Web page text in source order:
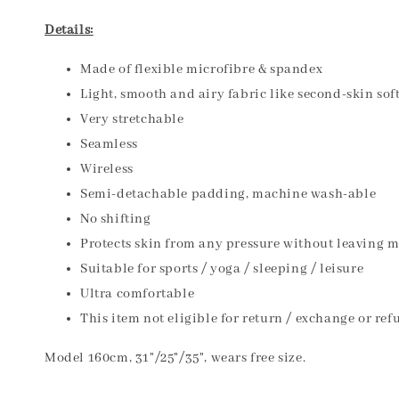
Details:
Made of flexible microfibre & spandex
Light, smooth and airy fabric like second-skin
Very stretchable
Seamless
Wireless
Semi-detachable padding, machine wash-able
No shifting
Protects skin from any pressure without leaving
Suitable for sports / yoga / sleeping / leisure
Ultra comfortable
This item not eligible for return / exchange or
Model 160cm, 31"/25"/35", wears free size.